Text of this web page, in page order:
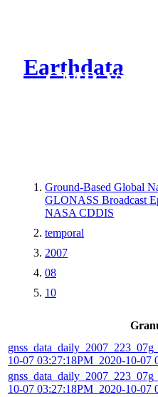
Earthdata
CMR
Ground-Based Global
GLONASS Broadcast
NASA CDDIS
temporal
2007
08
10
10-07 03:27:18PM_2020-10-07
10-07 03:27:18PM_2020-10-07